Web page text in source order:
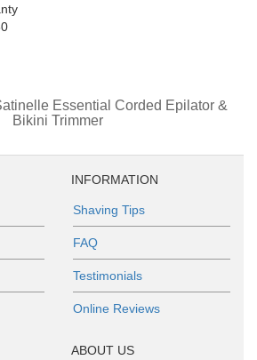
Essential Corded Epilator &
Bikini Trimmer
INFORMATION
Shaving Tips
FAQ
Testimonials
Online Reviews
ABOUT US